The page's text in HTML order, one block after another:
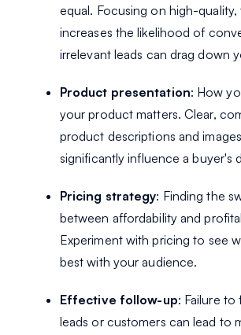
equal. Focusing on high-quality,
increases the likelihood of
irrelevant leads can drag down
Product presentation: How
your product matters. Clear,
product descriptions and
significantly influence a buyer's
Pricing strategy: Finding the
between affordability and
Experiment with pricing to see
best with your audience.
Effective follow-up: Failure
leads or customers can lead to